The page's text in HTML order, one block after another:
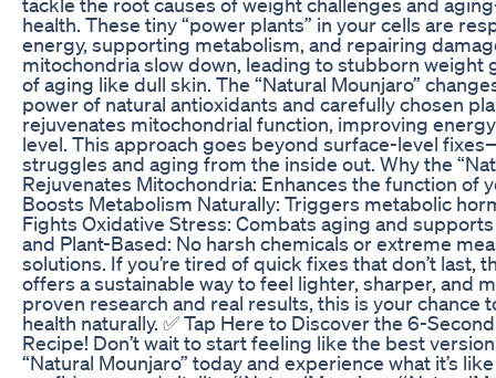
health. These tiny “power plants” in your cells are
energy, supporting metabolism, and repairing
mitochondria slow down, leading to stubborn weight
of aging like dull skin. The “Natural Mounjaro”
power of natural antioxidants and carefully chosen
rejuvenates mitochondrial function, improving
level. This approach goes beyond surface-level
struggles and aging from the inside out. Why the
Rejuvenates Mitochondria: Enhances the function of
Boosts Metabolism Naturally: Triggers metabolic
Fights Oxidative Stress: Combats aging and
and Plant-Based: No harsh chemicals or extreme
solutions. If you’re tired of quick fixes that don’t last,
offers a sustainable way to feel lighter, sharper, and
proven research and real results, this is your chance
health naturally. ✅ Tap Here to Discover the 6-
Recipe! Don’t wait to start feeling like the best
“Natural Mounjaro” today and experience what it’s